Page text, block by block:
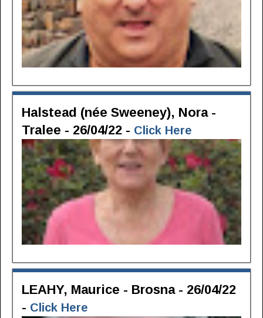
Halstead (née Sweeney), Nora -
Tralee - 26/04/22 - Click Here
LEAHY, Maurice - Brosna - 26/04/22
- Click Here